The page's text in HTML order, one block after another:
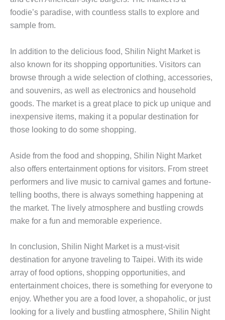
foodie’s paradise, with countless stalls to explore and
sample from.
In addition to the delicious food, Shilin Night Market is
also known for its shopping opportunities. Visitors can
browse through a wide selection of clothing, accessories,
and souvenirs, as well as electronics and household
goods. The market is a great place to pick up unique and
inexpensive items, making it a popular destination for
those looking to do some shopping.
Aside from the food and shopping, Shilin Night Market
also offers entertainment options for visitors. From street
performers and live music to carnival games and fortune-
telling booths, there is always something happening at
the market. The lively atmosphere and bustling crowds
make for a fun and memorable experience.
In conclusion, Shilin Night Market is a must-visit
destination for anyone traveling to Taipei. With its wide
array of food options, shopping opportunities, and
entertainment choices, there is something for everyone to
enjoy. Whether you are a food lover, a shopaholic, or just
looking for a lively and bustling atmosphere, Shilin Night